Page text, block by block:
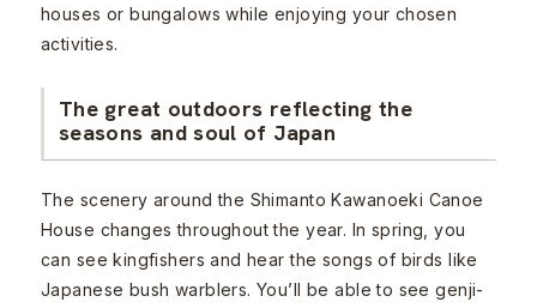
houses or bungalows while enjoying your chosen
activities.
The great outdoors reflecting the
seasons and soul of Japan
The scenery around the Shimanto Kawanoeki Canoe
House changes throughout the year. In spring, you
can see kingfishers and hear the songs of birds like
Japanese bush warblers. You’ll be able to see genji-